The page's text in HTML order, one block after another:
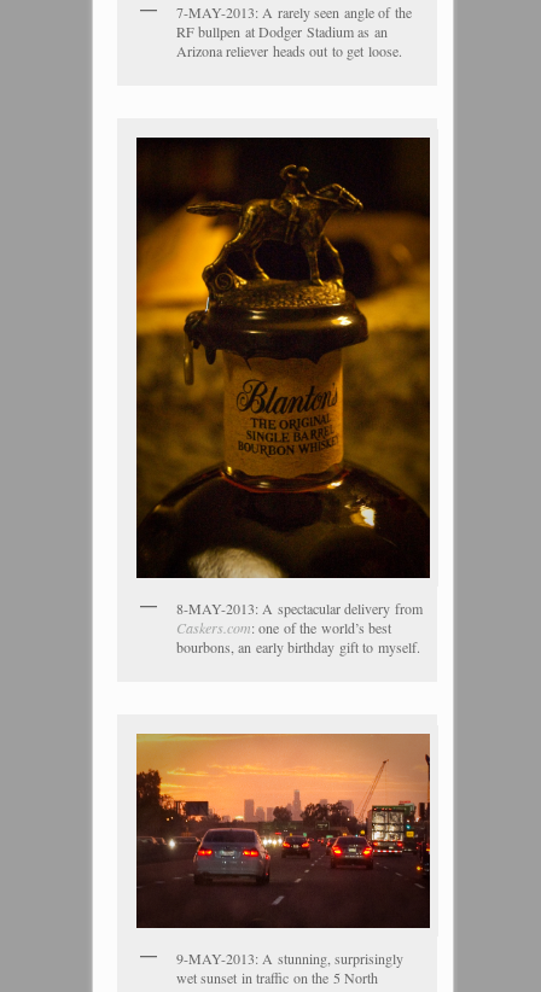
7-MAY-2013: A rarely seen angle of the
RF bullpen at Dodger Stadium as an
Arizona reliever heads out to get loose.
8-MAY-2013: A spectacular delivery from
Caskers.com: one of the world’s best
bourbons, an early birthday gift to myself.
9-MAY-2013: A stunning, surprisingly
wet sunset in traffic on the 5 North